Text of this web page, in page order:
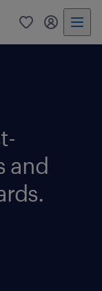
0 my
and